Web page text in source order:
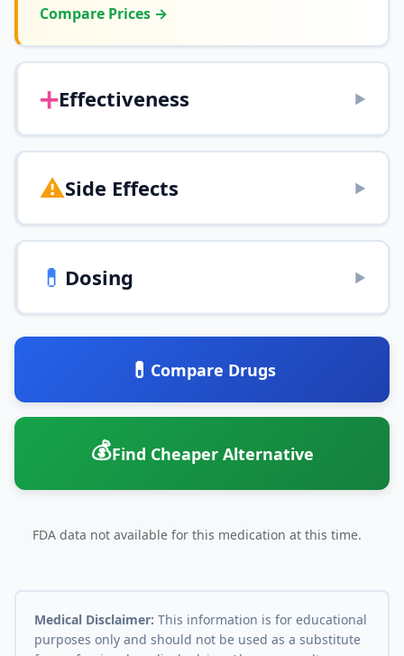
Compare Prices →
➕Effectiveness ▶
⚠️Side Effects ▶
💊 Dosing ▶
💊 Compare Drugs
💰Find Cheaper Alternative
FDA data not available for this medication at this time.
Medical Disclaimer: This information is for educational
purposes only and should not be used as a substitute